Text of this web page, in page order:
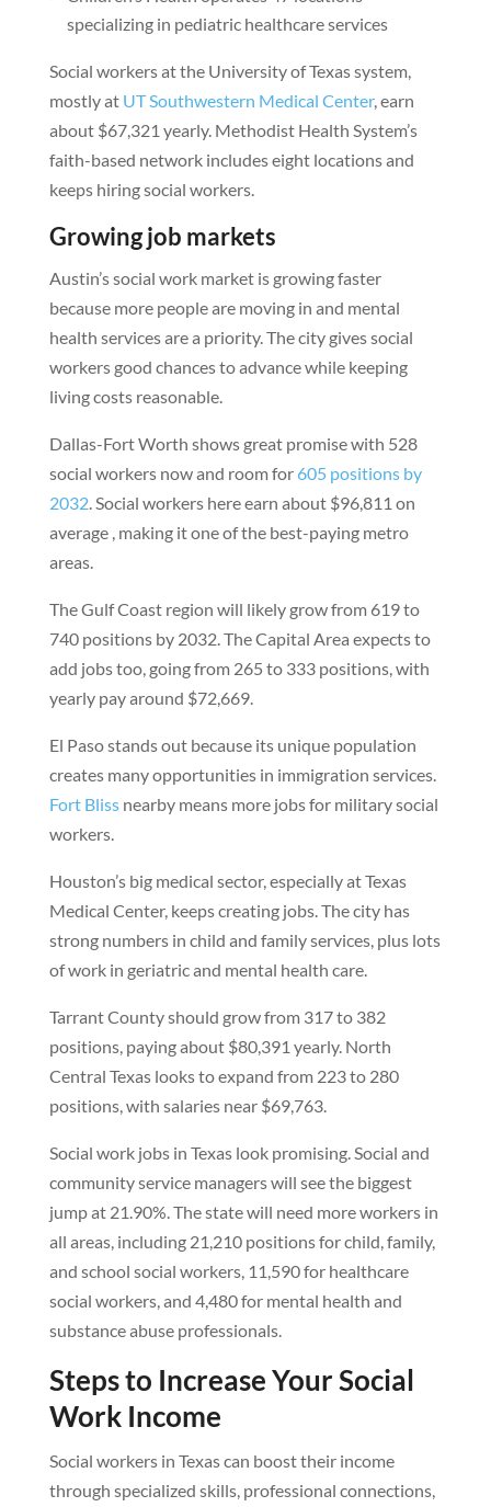
specializing in pediatric healthcare services
Social workers at the University of Texas system,
mostly at UT Southwestern Medical Center, earn
about $67,321 yearly. Methodist Health System’s
faith-based network includes eight locations and
keeps hiring social workers.
Growing job markets
Austin’s social work market is growing faster
because more people are moving in and mental
health services are a priority. The city gives social
workers good chances to advance while keeping
living costs reasonable.
Dallas-Fort Worth shows great promise with 528
social workers now and room for 605 positions by
2032. Social workers here earn about $96,811 on
average , making it one of the best-paying metro
areas.
The Gulf Coast region will likely grow from 619 to
740 positions by 2032. The Capital Area expects to
add jobs too, going from 265 to 333 positions, with
yearly pay around $72,669.
El Paso stands out because its unique population
creates many opportunities in immigration services.
Fort Blissnearby means more jobs for military social
workers.
Houston’s big medical sector, especially at Texas
Medical Center, keeps creating jobs. The city has
strong numbers in child and family services, plus lots
of work in geriatric and mental health care.
Tarrant County should grow from 317 to 382
positions, paying about $80,391 yearly. North
Central Texas looks to expand from 223 to 280
positions, with salaries near $69,763.
Social work jobs in Texas look promising. Social and
community service managers will see the biggest
jump at 21.90%. The state will need more workers in
all areas, including 21,210 positions for child, family,
and school social workers, 11,590 for healthcare
social workers, and 4,480 for mental health and
substance abuse professionals.
Steps to Increase Your Social
Work Income
Social workers in Texas can boost their income
through specialized skills, professional connections,